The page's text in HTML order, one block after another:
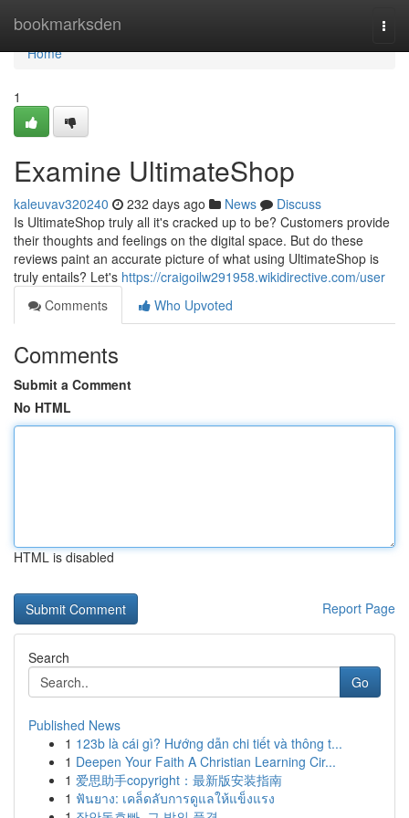
bookmarksden
Home
Home
1
Examine UltimateShop
kaleuvav320240 232 days ago News
Discuss
Is UltimateShop truly all it's cracked up to be? Customers provide
their thoughts and feelings on the digital space. But do these
reviews paint an accurate picture of what using UltimateShop is
truly entails? Let's https://craigoilw291958.wikidirective.com/user
Comments
Who Upvoted
Comments
Submit a Comment
No HTML
HTML is disabled
Report Page
Search
Go
Published News
1 123b là cái gì? Hướng dẫn chi tiết và thông t...
1 Deepen Your Faith A Christian Learning Cir...
1 爱思助手copyright：最新版安装指南
1 ฟันยาง: เคล็ดลับการดูแลให้แข็งแรง